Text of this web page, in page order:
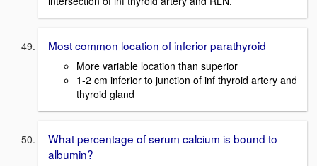
Most common location of inferior parathyroid
More variable location than superior
1-2 cm inferior to junction of inf thyroid artery and
thyroid gland
What percentage of serum calcium is bound to
albumin?